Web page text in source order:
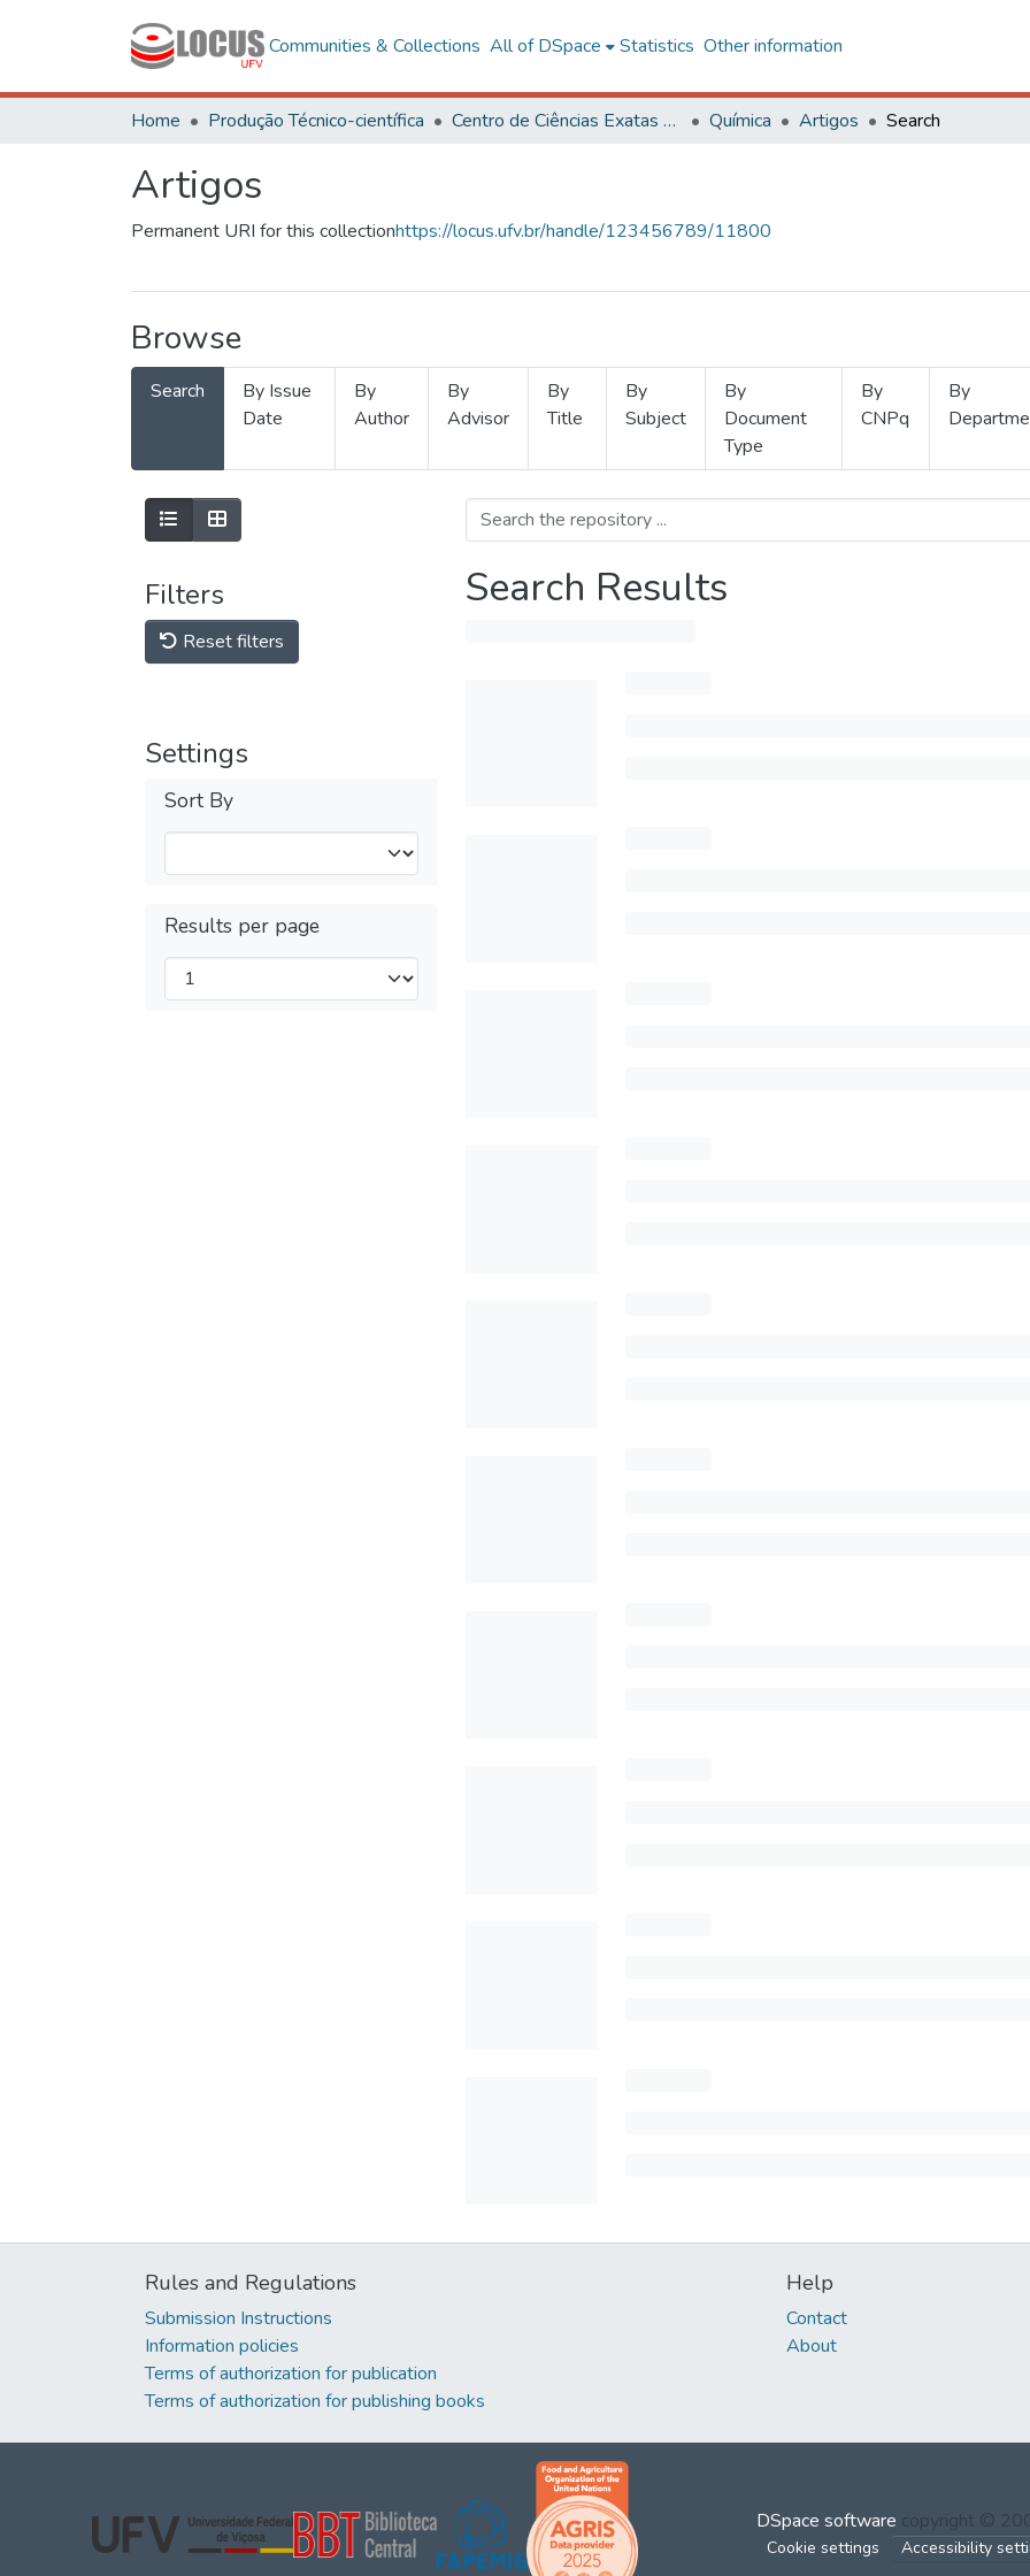
Communities & Collections All of DSpace Statistics Other information
Home Produção Técnico-científica Centro de Ciências Exatas e Tecnológicas Química Artigos Search
Artigos
Permanent URI for this collectionhttps://locus.ufv.br/handle/123456789/11800
Browse
Search
By Issue
Date
By
Author
By
Advisor
By
Title
By
Subject
By
Document
Type
By
CNPq
By
Filters
Reset filters
Settings
Sort By
Results per page
Search Results
Rules and Regulations
Submission Instructions
Information policies
Terms of authorization for publication
Terms of authorization for publishing books
Help
Contact
About
DSpace software copyright ©
Cookie settings Accessibility